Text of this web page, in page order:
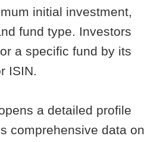
initial investment,
fund type. Investors
a specific fund by its
ISIN.
a detailed profile
comprehensive data on